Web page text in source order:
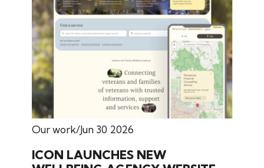
Our work Jun 30 2026
ICON LAUNCHES NEW